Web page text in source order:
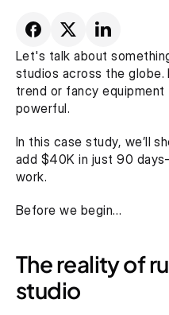
Let's talk about
studios across the
trend or fancy
powerful.
In this case study, we’ll
add $40K in just 90
work.
Before we begin…
The reality of
studio